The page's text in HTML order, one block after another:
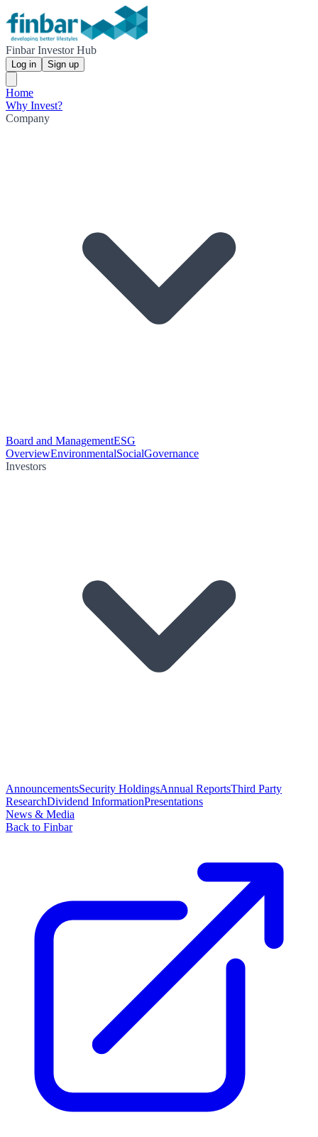
Finbar Investor Hub
Log in Sign up
Home
Why Invest?
Company
Board and ManagementESG
OverviewEnvironmentalSocialGovernance
Investors
AnnouncementsSecurity HoldingsAnnual ReportsThird Party
ResearchDividend InformationPresentations
News & Media
Back to Finbar